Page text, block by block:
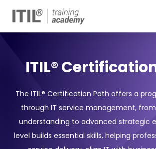
ITIL®
The ITIL® Certification Path offers a
through IT service management,
understanding to advanced strategic
level builds essential skills, helping